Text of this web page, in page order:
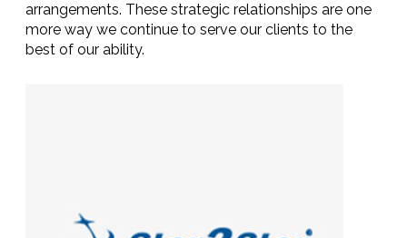
arrangements. These strategic relationships are one
more way we continue to serve our clients to the
best of our ability.